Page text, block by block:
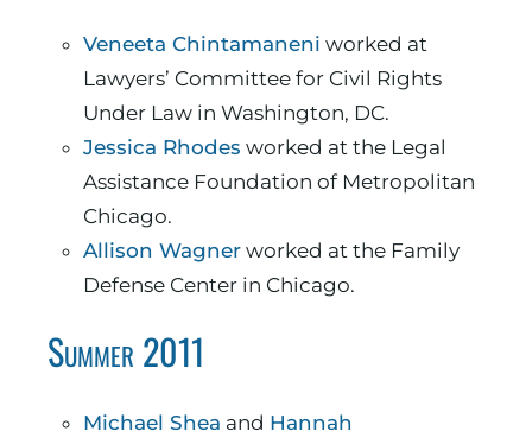
Veneeta Chintamaneni worked at
Lawyers’ Committee for Civil Rights
Under Law in Washington, DC.
Jessica Rhodes worked at the Legal
Assistance Foundation of Metropolitan
Chicago.
Allison Wagner worked at the Family
Defense Center in Chicago.
Summer 2011
Michael Shea and Hannah